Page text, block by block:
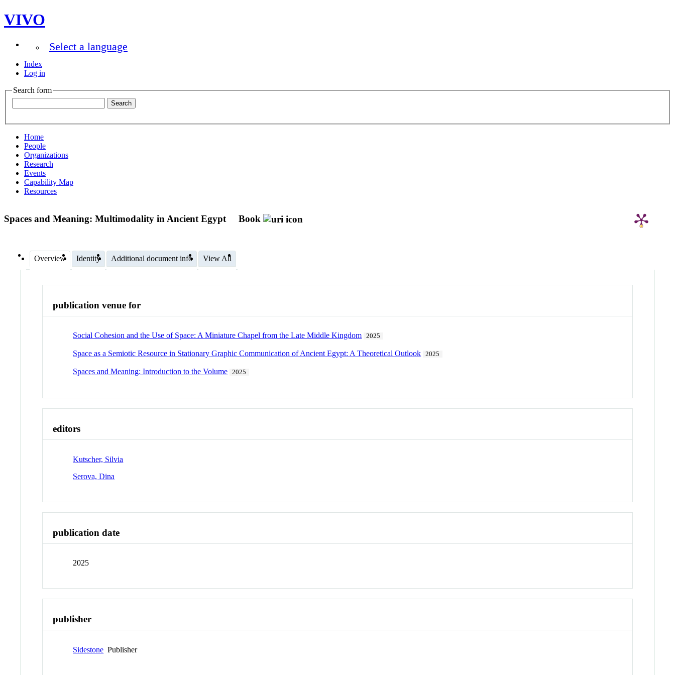
VIVO
Select a language
Index
Log in
Search form
Home
People
Organizations
Research
Events
Capability Map
Resources
Spaces and Meaning: Multimodality in Ancient Egypt Book
Overview Identity Additional document info View All
publication venue for
Social Cohesion and the Use of Space: A Miniature Chapel from the Late Middle Kingdom 2025
Space as a Semiotic Resource in Stationary Graphic Communication of Ancient Egypt: A Theoretical Outlook 2025
Spaces and Meaning: Introduction to the Volume 2025
editors
Kutscher, Silvia
Serova, Dina
publication date
2025
publisher
Sidestone Publisher